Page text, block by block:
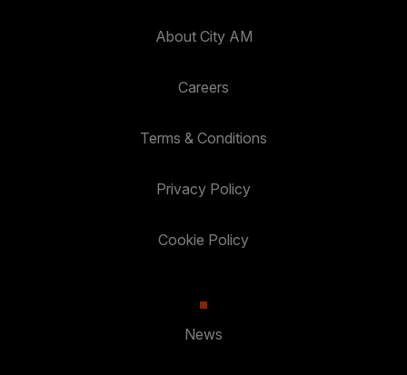
About City AM
Careers
Terms & Conditions
Privacy Policy
Cookie Policy
News